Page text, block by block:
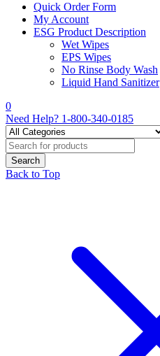
Quick Order Form
My Account
ESG Product Description
Wet Wipes
EPS Wipes
No Rinse Body Wash
Liquid Hand Sanitizer
0
Need Help? 1-800-340-0185
Back to Top